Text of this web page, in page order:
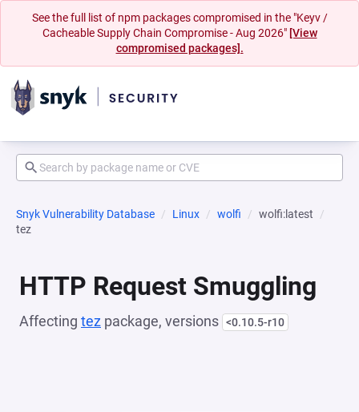
See the full list of npm packages compromised in the "Keyv /
Cacheable Supply Chain Compromise - Aug 2026" [View
compromised packages].
Snyk Vulnerability Database Linux wolfi
wolfi:latest
tez
HTTP Request Smuggling
Affecting tez package, versions <0.10.5-r10